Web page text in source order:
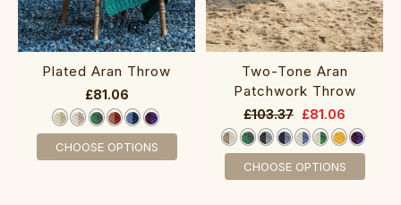
Plated Aran Throw
£81.06
CHOOSE OPTIONS
Two-Tone Aran
Patchwork Throw
£103.37 £81.06
CHOOSE OPTIONS